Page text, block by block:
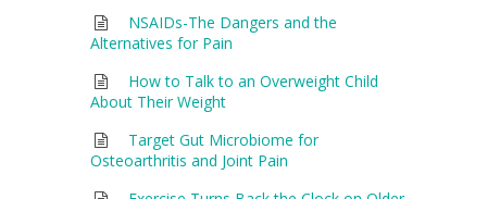
NSAIDs-The Dangers and the
Alternatives for Pain
How to Talk to an Overweight Child
About Their Weight
Target Gut Microbiome for
Osteoarthritis and Joint Pain